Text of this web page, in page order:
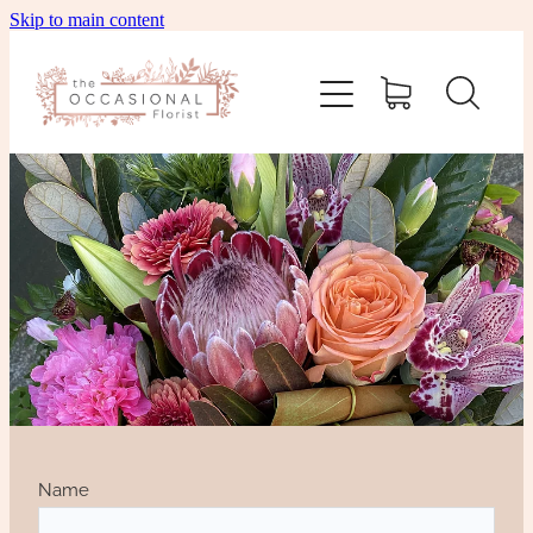
Skip to main content
Name
home
shop
about
delivery
contact
wedding enquiry
pay